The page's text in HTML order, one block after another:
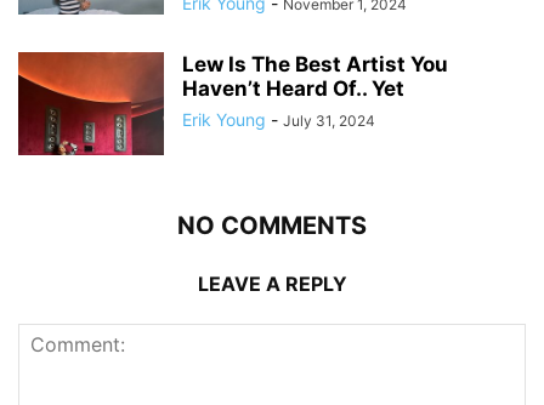
November 1, 2024
Lew Is The Best Artist You
Haven’t Heard Of.. Yet
Erik Young - July 31, 2024
NO COMMENTS
LEAVE A REPLY